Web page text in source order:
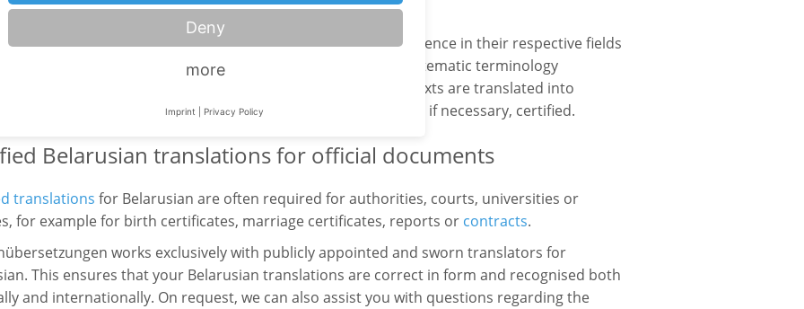
, even small mistakes can have devastating consequences.
Belarusian specialist translators have many years of experience in their respective fields
state-of-the-art translation technology such as CAT tools, systematic terminology
and the dual control principle. This ensures that your texts are translated into
with the correct content, style and cultural awareness and, if necessary, certified.
Belarusian translations for official documents
translations for Belarusian are often required for authorities, courts, universities or
for example for birth certificates, marriage certificates, reports or contracts.
works exclusively with publicly appointed and sworn translators for
This ensures that your Belarusian translations are correct in form and recognised both
and internationally. On request, we can also assist you with questions regarding the
Deny
more
Imprint Privacy Policy